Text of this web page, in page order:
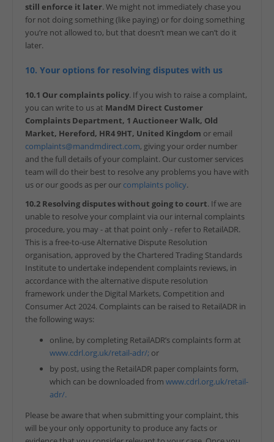
still enforce it later. We might not immediately chase you
for not doing something (like paying) or for doing something
you’re not allowed to, but that doesn’t mean we can’t do it
later.
10. Your options for resolving disputes with us
10.1 Our complaints policy. If you wish to raise a complaint,
you can write to us at MandM Direct Customer
Complaints Department, 1 Auctioneer Walk, Old
Market, Hereford, HR4 9HT, United Kingdom or email
complaints@mandmdirect.com, giving your order number
and the full details of your complaint. Our customer services
team will do their best to resolve any problems you have with
us or our goods as per our complaints policy.
10.2 Resolving disputes without going to court. If we are
unable to resolve your complaint via our internal complaints
procedure, you may - at that point only - refer to RetailADR.
This is a free-to-use Alternative Dispute Resolution
organisation, approved by the Chartered Trading Standards
Institute to undertake independent complaints reviews, in
accordance with the alternative dispute resolution
framework under the Digital Markets, Competition and
Consumer Act 2024. Complaints can be raised to RetailADR in
the following ways:
online, by completing RetailADR’s complaints form at
www.cdrl.org.uk/retail-adr/; or
by post, using the RetailADR paper complaints form,
which can be downloaded from www.cdrl.org.uk/retail-
adr/.
Please be aware that when submitting your complaint, this
will be your only opportunity to produce any facts or